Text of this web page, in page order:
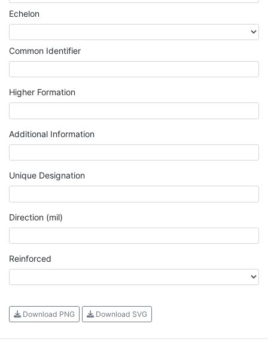
Echelon
Common Identifier
Higher Formation
Additional Information
Unique Designation
Direction (mil)
Reinforced
Download PNG Download SVG